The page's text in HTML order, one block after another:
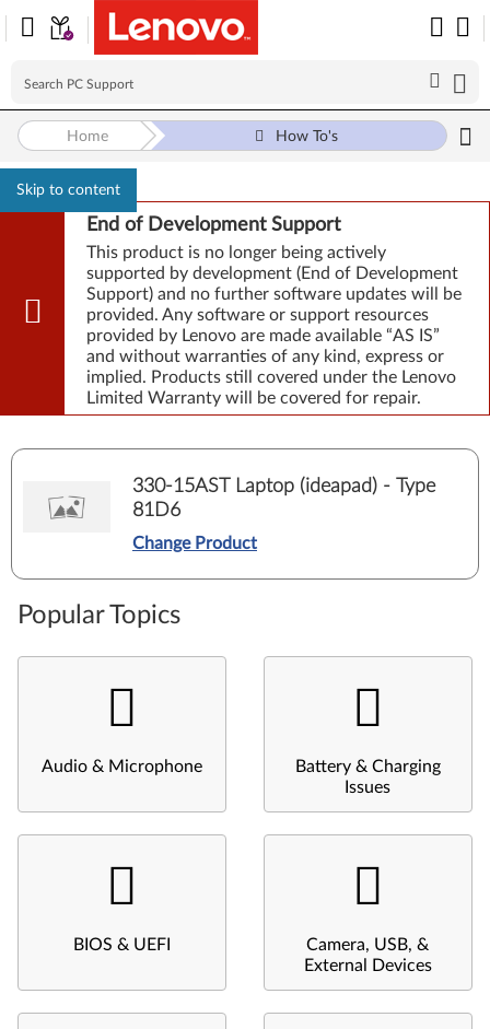
Skip to content
End of Development Support
This product is no longer being actively
supported by development (End of Development
Support) and no further software updates will be
provided. Any software or support resources
provided by Lenovo are made available “AS IS”
and without warranties of any kind, express or
implied. Products still covered under the Lenovo
Limited Warranty will be covered for repair.
Home How To's
330-15AST Laptop (ideapad) - Type
81D6
Change Product
Popular Topics
Audio & Microphone
Battery & Charging
Issues
BIOS & UEFI
Camera, USB, &
External Devices